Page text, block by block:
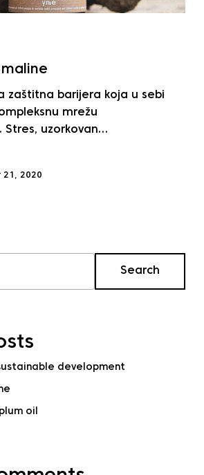
zaštitna barijera koja u sebi
mrežu
Stres, uzorkovan…
2020
Search
development
oil